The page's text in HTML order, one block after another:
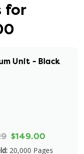
for
Unit - Black
$149.00
20,000 Pages